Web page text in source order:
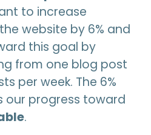
to increase
website by 6% and
this goal by
from one blog post
per week. The 6%
our progress toward
.